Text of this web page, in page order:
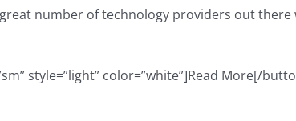
number of technology providers out
style=”light” color=”white”]Read More[/